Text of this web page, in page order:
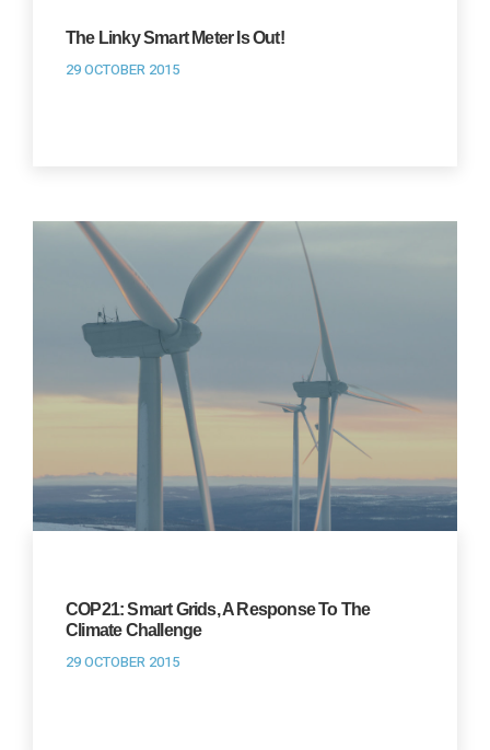
The Linky Smart Meter Is Out!
29 OCTOBER 2015
COP21: Smart Grids, A Response To The
Climate Challenge
29 OCTOBER 2015